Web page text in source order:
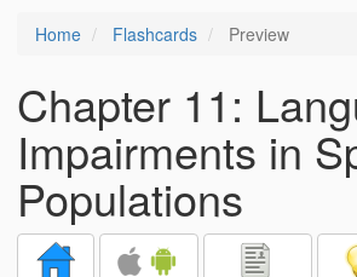
Home Flashcards Preview
Chapter 11:
Impairments in
Populations